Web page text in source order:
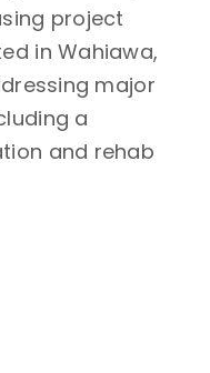
project
in Wahiawa,
major
a
and rehab